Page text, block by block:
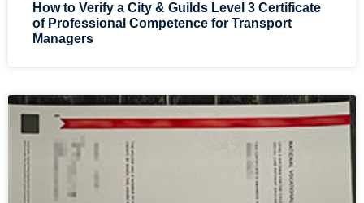
How to Verify a City & Guilds Level 3 Certificate
of Professional Competence for Transport
Managers